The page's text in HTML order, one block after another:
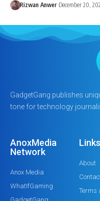
Rizwan Anwer December 20,
GadgetGang publishes
tone for technology
AnoxMedia
Network
Anox Media
WhatIfGaming
Links
About
Terms